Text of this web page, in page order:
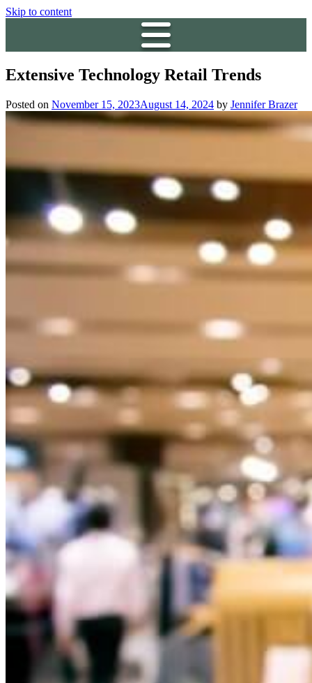
Skip to content
Extensive Technology Retail Trends
Posted on November 15, 2023August 14, 2024 by Jennifer Brazer